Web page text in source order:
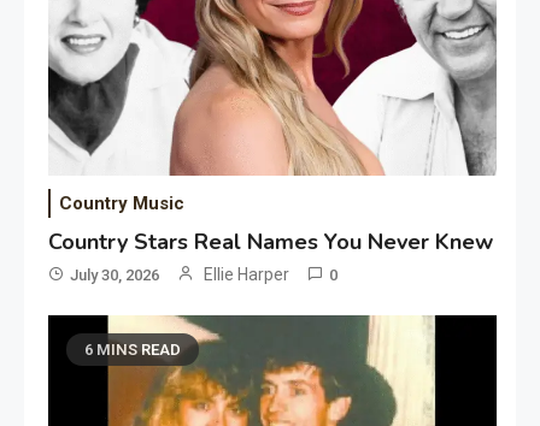
Country Music
Country Stars Real Names You Never Knew
July 30, 2026 Ellie Harper 0
6 MINS READ